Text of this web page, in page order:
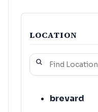
LOCATION
brevard